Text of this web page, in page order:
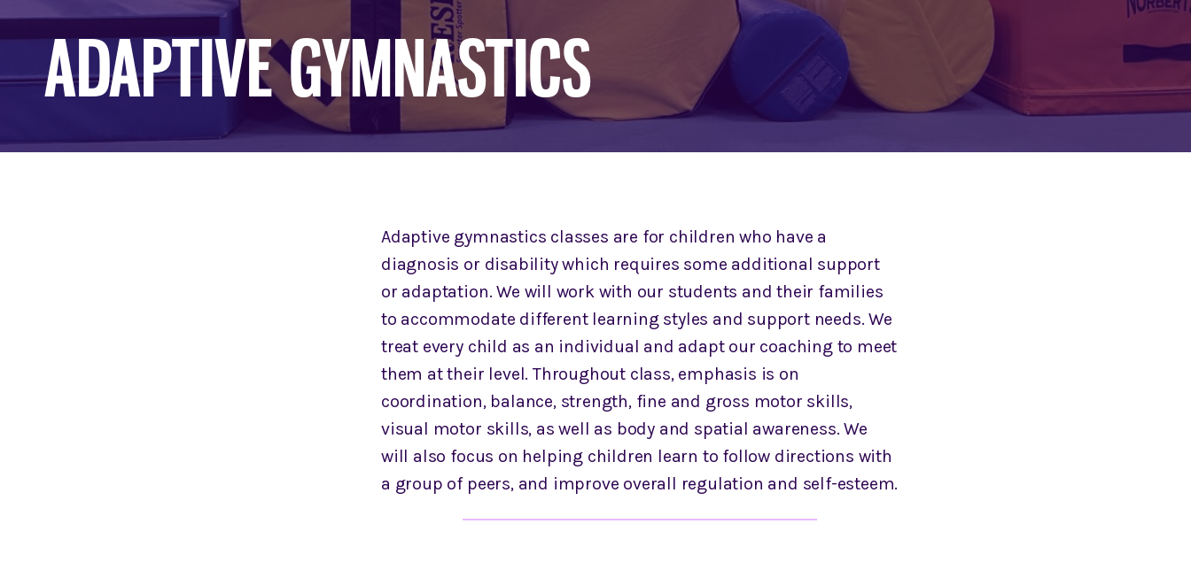
ADAPTIVE GYMNASTICS
Adaptive gymnastics classes are for children who have a
diagnosis or disability which requires some additional support
or adaptation. We will work with our students and their families
to accommodate different learning styles and support needs. We
treat every child as an individual and adapt our coaching to meet
them at their level. Throughout class, emphasis is on
coordination, balance, strength, fine and gross motor skills,
visual motor skills, as well as body and spatial awareness. We
will also focus on helping children learn to follow directions with
a group of peers, and improve overall regulation and self-esteem.